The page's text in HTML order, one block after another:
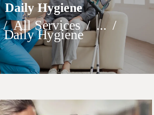
Daily Hygiene
All Services ...
Daily Hygiene